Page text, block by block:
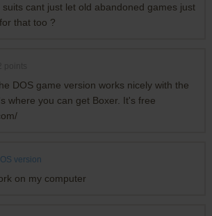
cant just let old abandoned games just
that too ?
DOS game version works nicely with the
where you can get Boxer. It's free
version
on my computer